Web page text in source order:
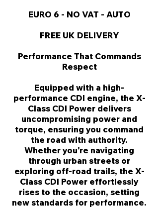
EURO 6 - NO VAT - AUTO
FREE UK DELIVERY
Performance That Commands
Respect
Equipped with a high-
performance CDI engine, the X-
Class CDI Power delivers
uncompromising power and
torque, ensuring you command
the road with authority.
Whether you're navigating
through urban streets or
exploring off-road trails, the X-
Class CDI Power effortlessly
rises to the occasion, setting
new standards for performance.